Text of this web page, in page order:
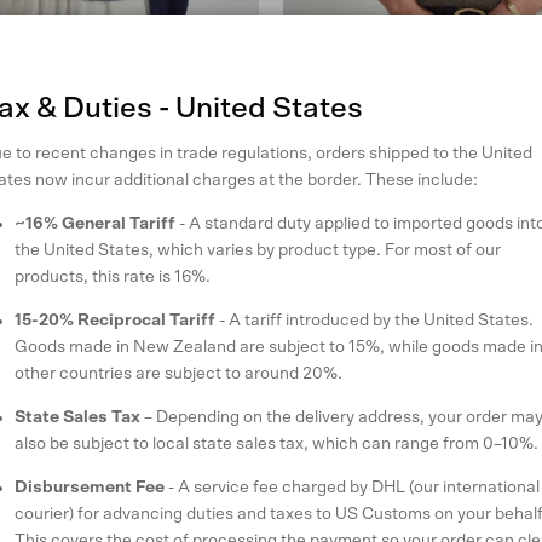
price
SOLD OUT
June Knit Tee
Sale price
$160 USD Regular price
$227
& Duties - United States
to recent changes in trade regulations, orders shipped to the United
now incur additional charges at the border. These include:
~16% General Tariff - A standard duty applied to imported goods
the United States, which varies by product type. For most of our
products, this rate is 16%.
15-20% Reciprocal Tariff - A tariff introduced by the United States.
Goods made in New Zealand are subject to 15%, while goods made in
other countries are subject to around 20%.
State Sales Tax – Depending on the delivery address, your order may
also be subject to local state sales tax, which can range from 0–10%.
Disbursement Fee - A service fee charged by DHL (our international
courier) for advancing duties and taxes to US Customs on your